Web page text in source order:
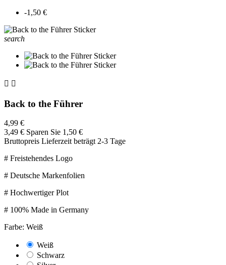
-1,50 €
search
 
Back to the Führer
4,99 €
3,49 € Sparen Sie 1,50 €
Bruttopreis Lieferzeit beträgt 2-3 Tage
# Freistehendes Logo
# Deutsche Markenfolien
# Hochwertiger Plot
# 100% Made in Germany
Farbe: Weiß
Weiß
Schwarz